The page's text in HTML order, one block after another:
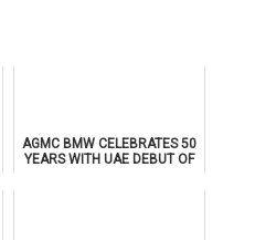
AGMC BMW CELEBRATES 50
YEARS WITH UAE DEBUT OF